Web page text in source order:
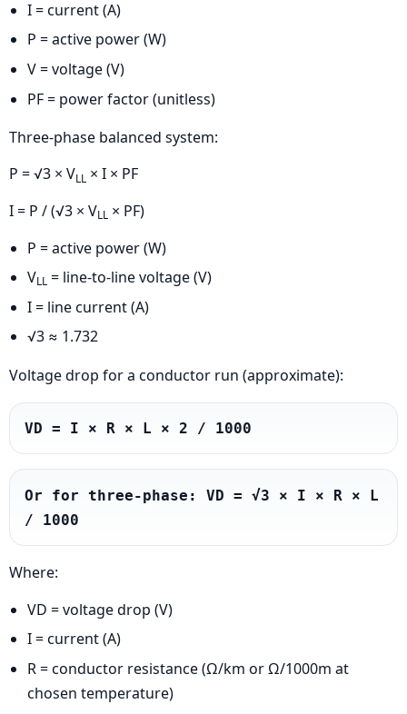
I = current (A)
P = active power (W)
V = voltage (V)
PF = power factor (unitless)
Three-phase balanced system:
P = √3 × VLL × I × PF
I = P / (√3 × VLL × PF)
P = active power (W)
VLL = line-to-line voltage (V)
I = line current (A)
√3 ≈ 1.732
Voltage drop for a conductor run (approximate):
VD = I × R × L × 2 / 1000
Or for three-phase: VD = √3 × I × R × L
/ 1000
Where:
VD = voltage drop (V)
I = current (A)
R = conductor resistance (Ω/km or Ω/1000m at
chosen temperature)